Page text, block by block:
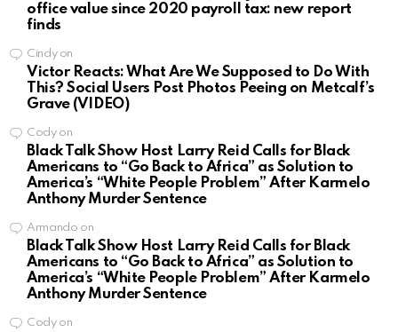
office value since 2020 payroll tax: new report
finds
Cindyon
Victor Reacts: What Are We Supposed to Do With
This? Social Users Post Photos Peeing on Metcalf’s
Grave (VIDEO)
Codyon
Black Talk Show Host Larry Reid Calls for Black
Americans to “Go Back to Africa” as Solution to
America’s “White People Problem” After Karmelo
Anthony Murder Sentence
Armando on
Black Talk Show Host Larry Reid Calls for Black
Americans to “Go Back to Africa” as Solution to
America’s “White People Problem” After Karmelo
Anthony Murder Sentence
Codyon